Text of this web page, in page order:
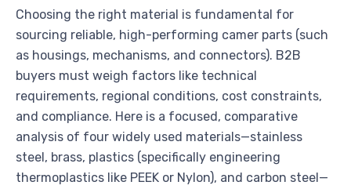
Choosing the right material is fundamental for
sourcing reliable, high-performing camer parts (such
as housings, mechanisms, and connectors). B2B
buyers must weigh factors like technical
requirements, regional conditions, cost constraints,
and compliance. Here is a focused, comparative
analysis of four widely used materials—stainless
steel, brass, plastics (specifically engineering
thermoplastics like PEEK or Nylon), and carbon steel—